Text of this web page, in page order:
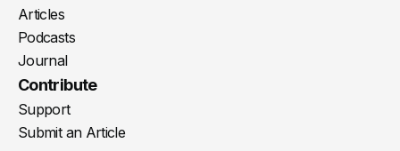
Articles
Podcasts
Journal
Contribute
Support
Submit an Article